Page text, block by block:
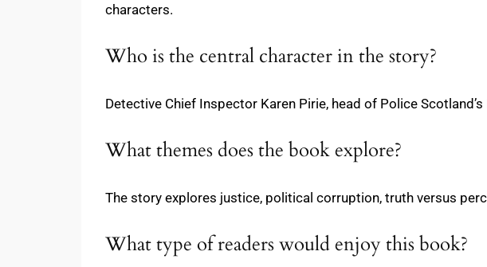
characters.
Who is the central character in the story?
Detective Chief Inspector Karen Pirie, head of Police
What themes does the book explore?
The story explores justice, political corruption, truth versus
What type of readers would enjoy this book?